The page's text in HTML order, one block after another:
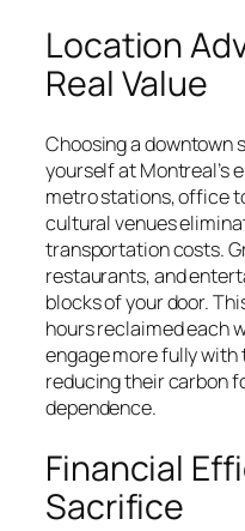
Location
Real Value
Choosing a downtown
yourself at Montreal’s
metro stations, office
cultural venues
transportation costs.
restaurants, and
blocks of your door.
hours reclaimed each
engage more fully with
reducing their carbon
dependence.
Financial
Sacrifice